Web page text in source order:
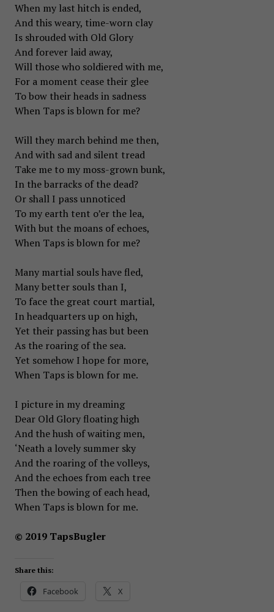
When my last hitch is ended,
And this weary, time-worn clay
Is shrouded with Old Glory
And forever laid away,
Will those who soldiered with me,
For a moment cease their glee
To bow their heads in sadness
When Taps is blown for me?
Will they march behind me then,
And with sad and silent tread
Take me to my moss-grown bunk,
In the barracks of the dead?
Or shall I pass unnoticed
To my earth tent o’er the lea,
With but the moans of echoes,
When Taps is blown for me?
Many martial souls have fled,
Many better souls than I,
To face the great court martial,
In headquarters up on high,
Yet their passing has but been
As the roaring of the sea.
Yet somehow I hope for more,
When Taps is blown for me.
I picture in my dreaming
Dear Old Glory floating high
And the hush of waiting men,
‘Neath a lovely summer sky
And the roaring of the volleys,
And the echoes from each tree
Then the bowing of each head,
When Taps is blown for me.
© 2019 TapsBugler
Share this:
Facebook X